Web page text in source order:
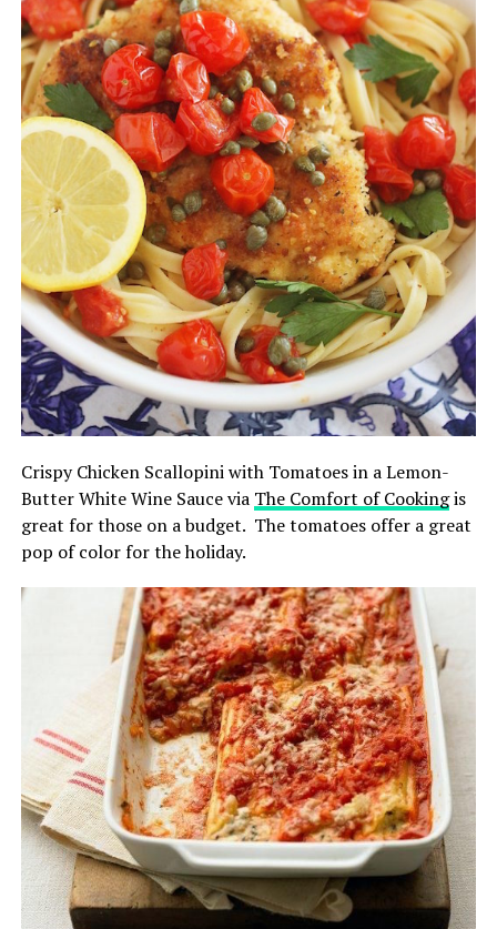
Crispy Chicken Scallopini with Tomatoes in a Lemon-
Butter White Wine Sauce via The Comfort of Cookingis
great for those on a budget. The tomatoes offer a great
pop of color for the holiday.